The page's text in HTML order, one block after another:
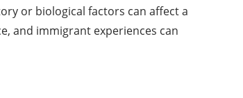
or biological factors can affect a
and immigrant experiences can